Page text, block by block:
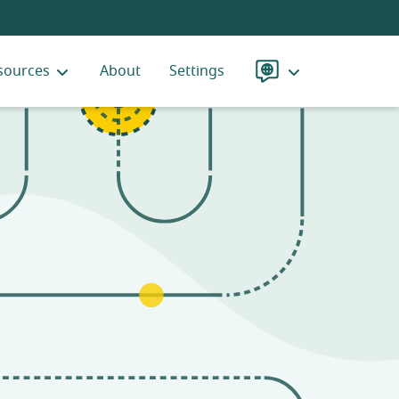
About Settings
Language